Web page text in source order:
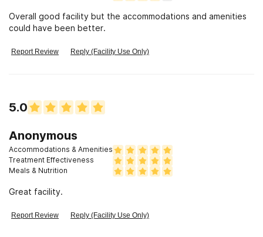
Overall good facility but the accommodations and amenities
could have been better.
Report Review Reply (Facility Use Only)
5.0
Anonymous
Accommodations & Amenities
Treatment Effectiveness
Meals & Nutrition
Great facility.
Report Review Reply (Facility Use Only)